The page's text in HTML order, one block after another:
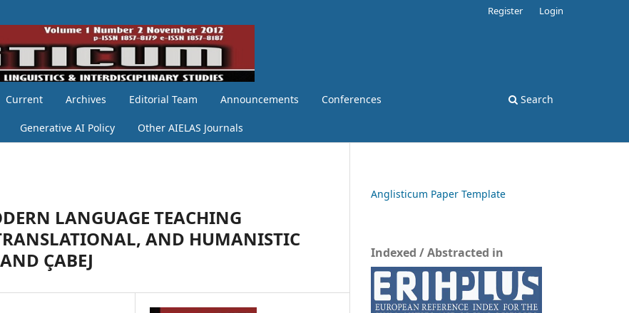
Current Archives Editorial Team Announcements Conferences
Generative AI Policy Other AIELAS Journals
Search
Register Login
LANGUAGE TEACHING
AND HUMANISTIC
ÇABEJ
Anglisticum Paper Template
Indexed / Abstracted in